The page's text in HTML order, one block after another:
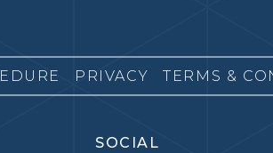
PRIVACY TERMS &
SOCIAL